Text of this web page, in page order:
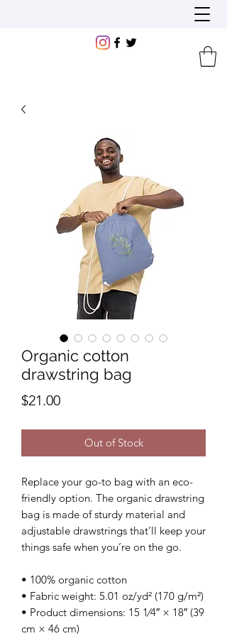
Organic cotton
drawstring bag
$21.00Price
Out of Stock
Replace your go-to bag with an eco-
friendly option. The organic drawstring
bag is made of sturdy material and
adjustable drawstrings that’ll keep your
things safe when you’re on the go.
• 100% organic cotton
• Fabric weight: 5.01 oz/yd² (170 g/m²)
• Product dimensions: 15 1⁄4″ × 18″ (39
cm × 46 cm)